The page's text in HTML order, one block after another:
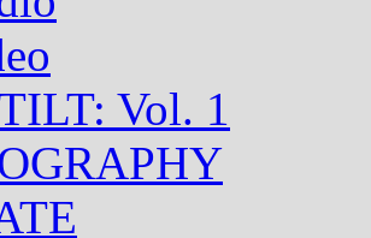
Vol. 1